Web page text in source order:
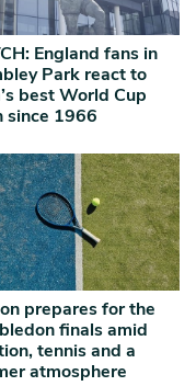
England fans in
Park react to
best World Cup
since 1966
prepares for the
finals amid
tennis and a
atmosphere